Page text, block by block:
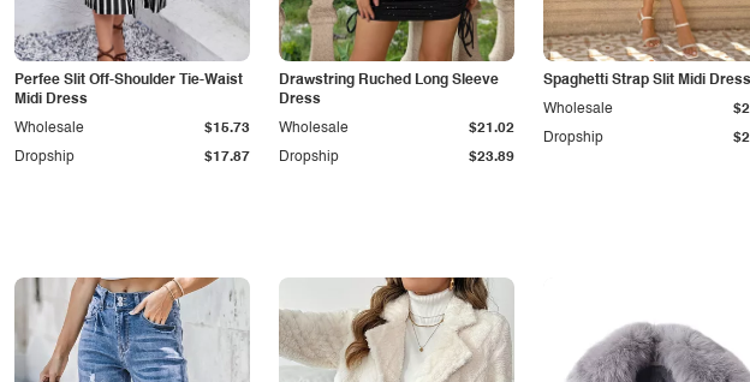
Perfee Slit Off-Shoulder Tie-Waist
Midi Dress
Dropship $17.87
Wholesale $15.73
Drawstring Ruched Long Sleeve
Dress
Dropship $23.89
Wholesale $21.02
Spaghetti Strap Slit Midi Dress
Dropship
Wholesale